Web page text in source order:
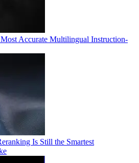
Accurate Multilingual Instruction-
Is Still the Smartest